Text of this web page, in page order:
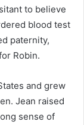
to believe
blood test
paternity,
Robin.
and grew
Jean raised
sense of